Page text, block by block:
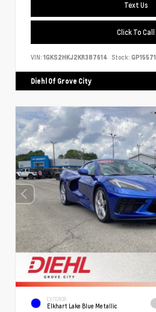
Text Us
Click To Call
VIN: 1GKS2HKJ2KR387614 Stock: GP15571
Diehl Of Grove City
EXTERIOR
Elkhart Lake Blue Metallic